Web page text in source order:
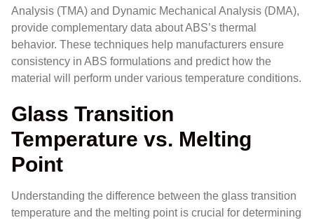
Analysis (TMA) and Dynamic Mechanical Analysis (DMA),
provide complementary data about ABS’s thermal
behavior. These techniques help manufacturers ensure
consistency in ABS formulations and predict how the
material will perform under various temperature conditions.
Glass Transition
Temperature vs. Melting
Point
Understanding the difference between the glass transition
temperature and the melting point is crucial for determining